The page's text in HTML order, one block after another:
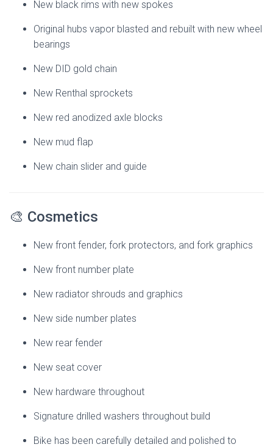
New black rims with new spokes
Original hubs vapor blasted and rebuilt with new wheel
bearings
New DID gold chain
New Renthal sprockets
New red anodized axle blocks
New mud flap
New chain slider and guide
🎨 Cosmetics
New front fender, fork protectors, and fork graphics
New front number plate
New radiator shrouds and graphics
New side number plates
New rear fender
New seat cover
New hardware throughout
Signature drilled washers throughout build
Bike has been carefully detailed and polished to